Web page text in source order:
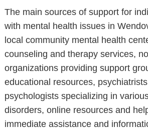
The main sources of support for
with mental health issues in
local community mental health
counseling and therapy services,
organizations providing support
educational resources,
psychologists specializing in
disorders, online resources and
immediate assistance and